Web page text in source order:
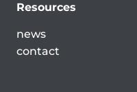
Resources
news
contact